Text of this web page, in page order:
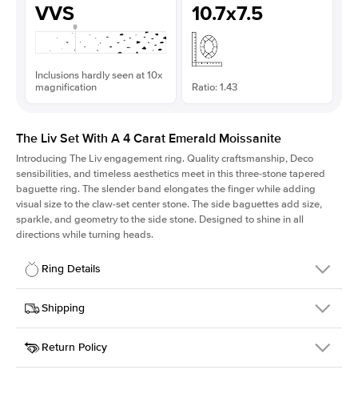
VVS
Inclusions hardly seen at 10x
magnification
10.7x7.5
Ratio: 1.43
The Liv Set With A 4 Carat Emerald Moissanite
Introducing The Livengagement ring. Quality craftsmanship, Deco
sensibilities, and timeless aesthetics meet in this three-stone tapered
baguette ring. The slender band elongates the finger while adding
visual size to the claw-set center stone. The side baguettes add size,
sparkle, and geometry to the side stone. Designed to shine in all
directions while turning heads.
Ring Details
Details
SKU
213Q-ER-MOIS-EM-10.7x7.5-YG-14
Width
Center Stone
Emerald
Shipping
This item is made to order and takes 3-4 weeks to craft.
Return Policy